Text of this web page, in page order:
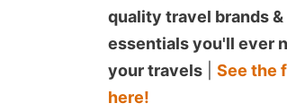
quality travel brands &
essentials you'll ever
your travels
See the
here!